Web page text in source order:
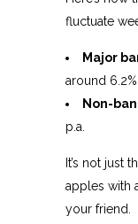
fluctuate
Major
around
Non-
p.a.
It’s not just
apples with
your friend.